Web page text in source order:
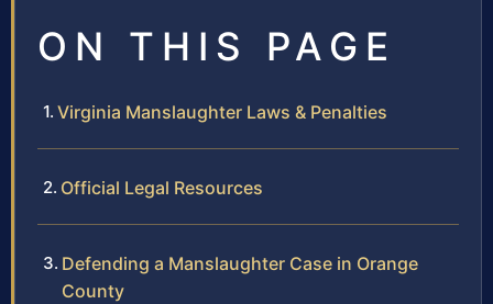
ON THIS PAGE
Virginia Manslaughter Laws & Penalties
Official Legal Resources
Defending a Manslaughter Case in Orange
County